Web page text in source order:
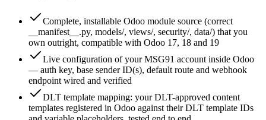
Complete, installable Odoo module source (correct
__manifest__.py, models/, views/, security/, data/) that you
own outright, compatible with Odoo 17, 18 and 19
Live configuration of your MSG91 account inside Odoo
— auth key, base sender ID(s), default route and webhook
endpoint wired and verified
DLT template mapping: your DLT-approved content
templates registered in Odoo against their DLT template IDs